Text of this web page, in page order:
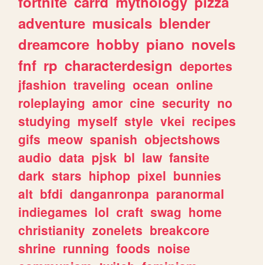
adventure musicals blender
dreamcore hobby piano novels
fnf rp characterdesign deportes
jfashion traveling ocean online
roleplaying amor cine security no
studying myself style vkei recipes
gifs meow spanish objectshows
audio data pjsk bl law fansite
dark stars hiphop pixel bunnies
alt bfdi danganronpa paranormal
indiegames lol craft swag home
christianity zonelets breakcore
shrine running foods noise